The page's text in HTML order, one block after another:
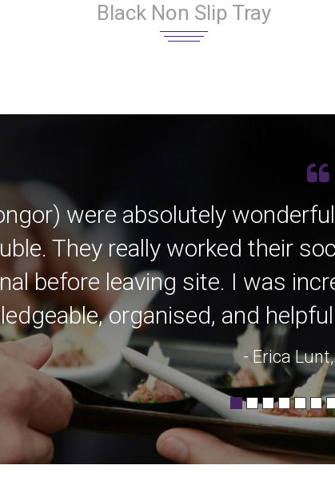
Black Non Slip Tray
were absolutely
They really worked their
before leaving site. I was
organised, and
- Erica